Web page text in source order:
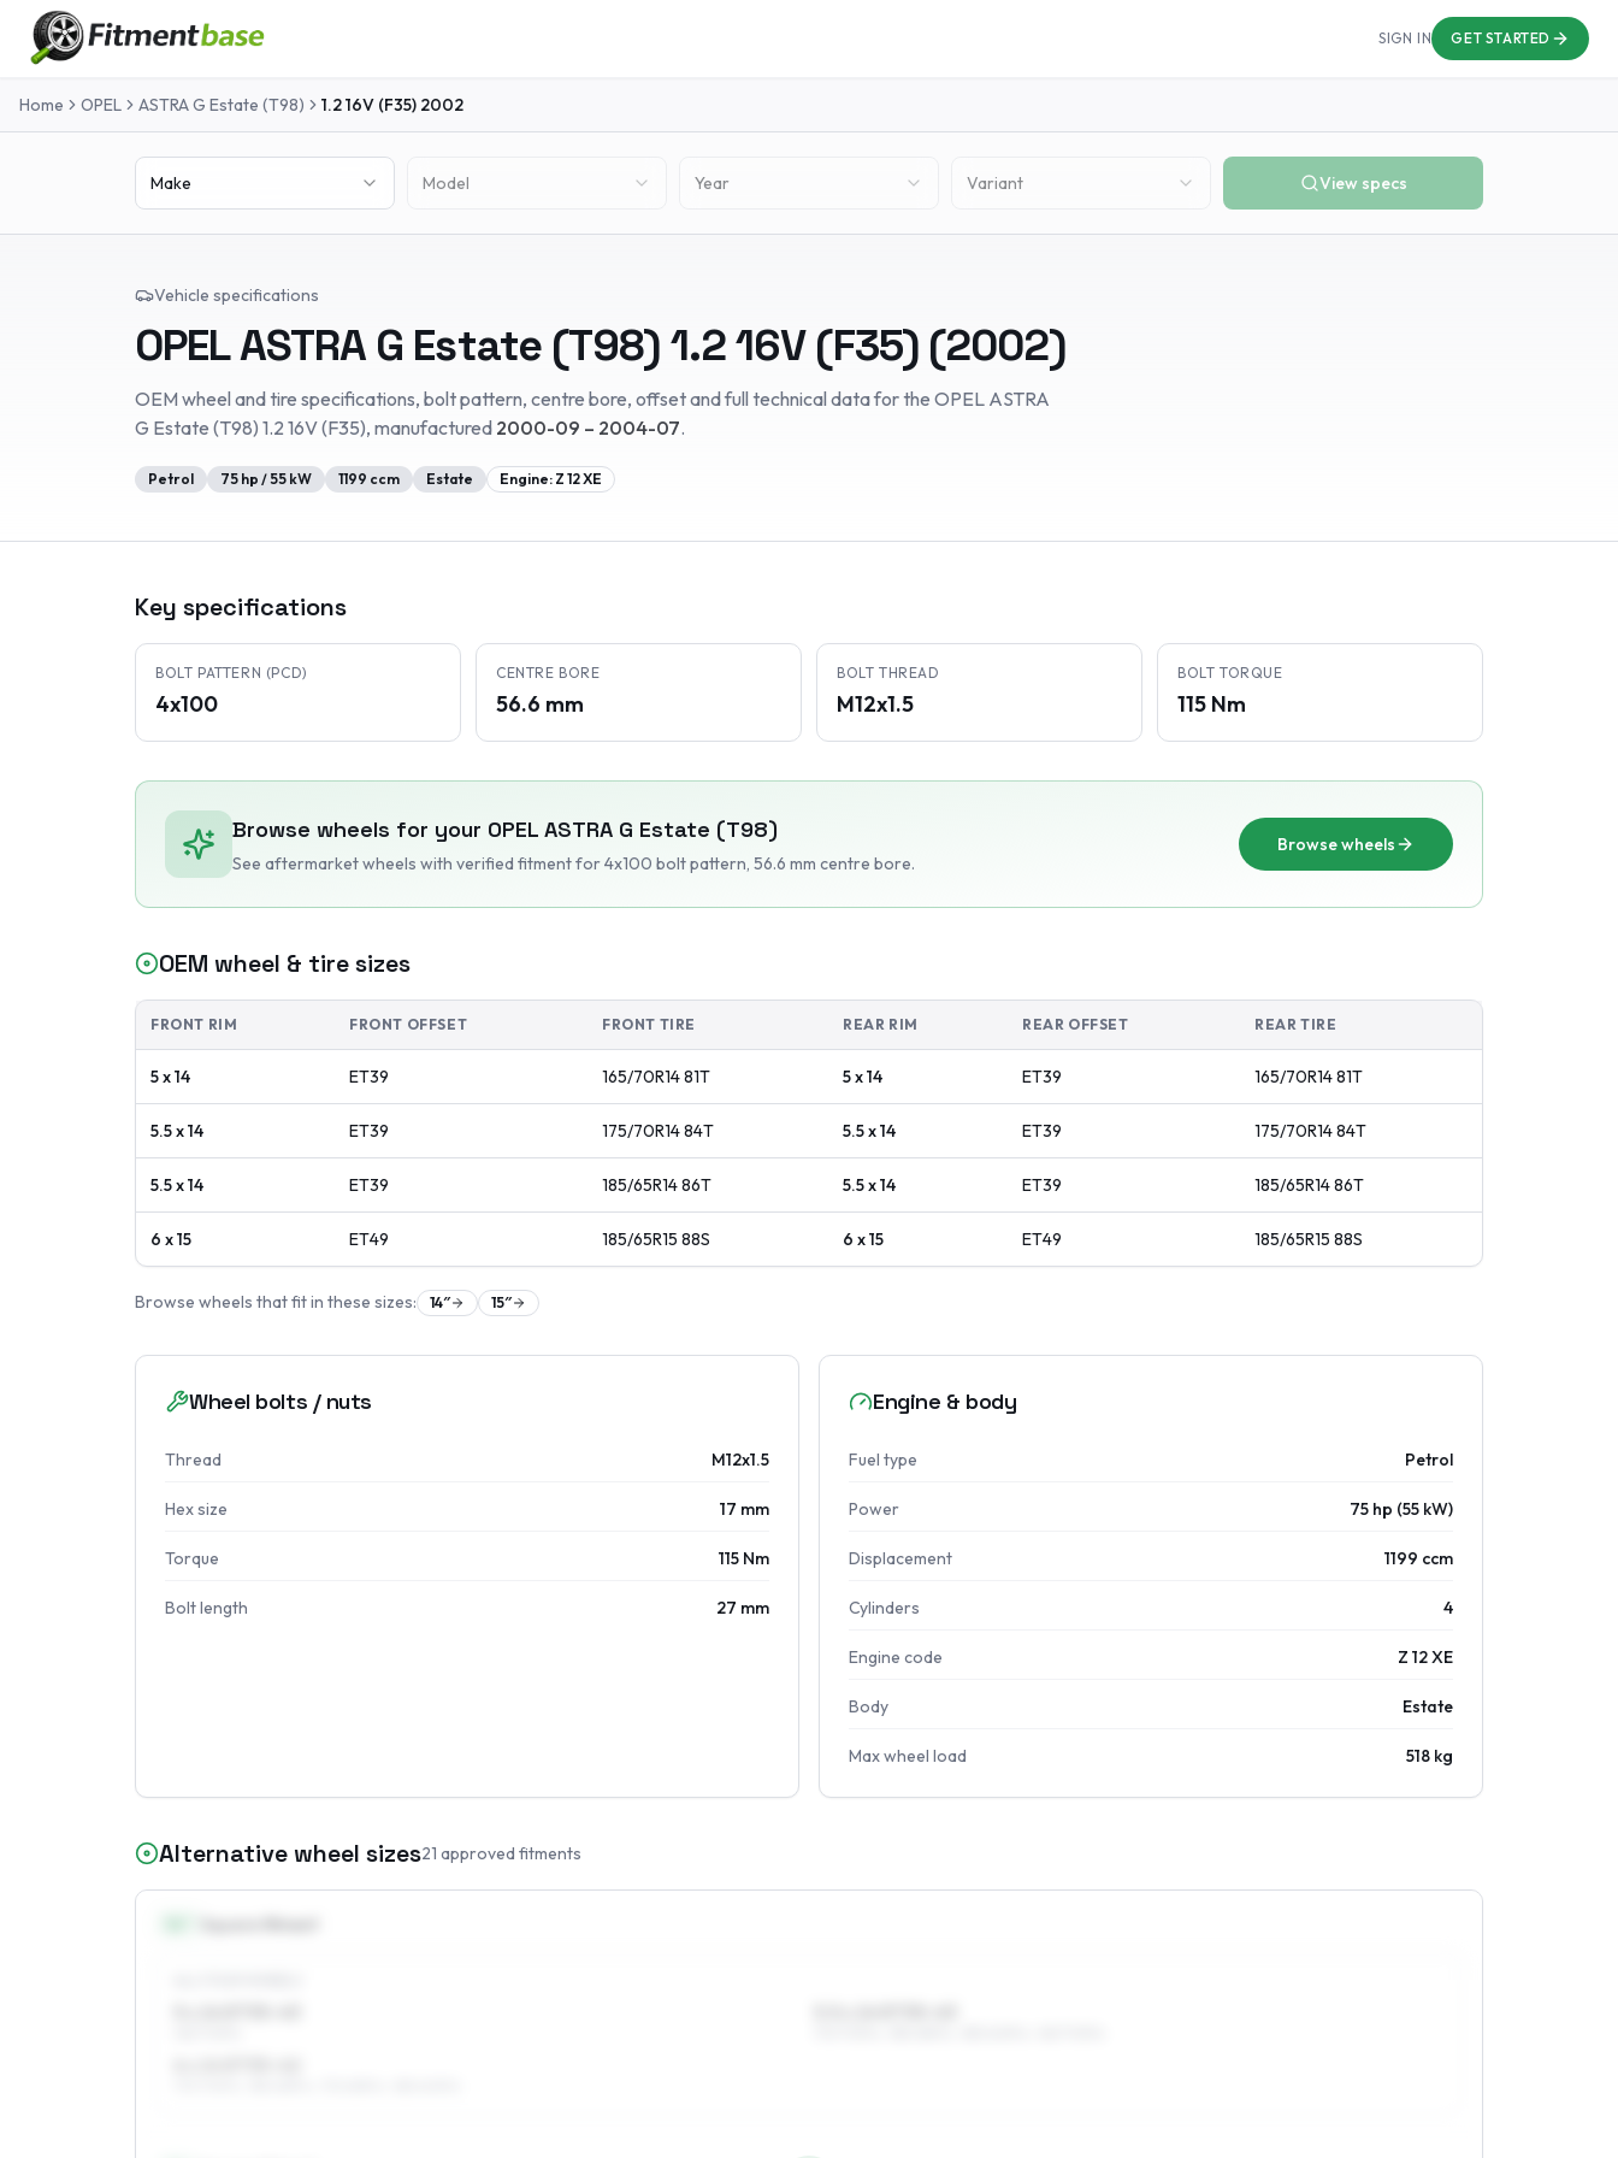
SIGN IN GET STARTED
Home OPEL ASTRA G Estate (T98) 1.2 16V (F35) 2002
Make Model Year Variant View specs
Vehicle specifications
OPELASTRA G Estate (T98)1.2 16V (F35)(2002)
OEM wheel and tire specifications, bolt pattern, centre bore, offset and full technical data for the OPEL ASTRA
G Estate (T98) 1.2 16V (F35), manufactured 2000-09 – 2004-07.
Petrol 75 hp /55 kW 1199 ccm Estate Engine: Z 12 XE
Key specifications
BOLT PATTERN (PCD)
4x100
CENTRE BORE
56.6 mm
BOLT THREAD
M12x1.5
BOLT TORQUE
115 Nm
Browse wheels for your OPEL ASTRA G Estate (T98)
See aftermarket wheels with verified fitmentfor 4x100 bolt pattern, 56.6 mm centre bore.
Browse wheels
OEM wheel & tire sizes
FRONT RIM FRONT OFFSET FRONT TIRE REAR RIM REAR OFFSET REAR TIRE
5 x 14 ET39 165/70R1481T 5 x 14 ET39 165/70R1481T
5.5 x 14 ET39 175/70R1484T 5.5 x 14 ET39 175/70R1484T
5.5 x 14 ET39 185/65R1486T 5.5 x 14 ET39 185/65R1486T
6 x 15 ET49 185/65R15 88S 6 x 15 ET49 185/65R15 88S
Browse wheels that fit in these sizes: 14″ 15″
Wheel bolts / nuts
Thread M12x1.5
Hex size 17 mm
Torque 115 Nm
Bolt length 27 mm
Engine & body
Fuel type Petrol
Power 75 hp (55 kW)
Displacement 1199 ccm
Cylinders 4
Engine code Z 12 XE
Body Estate
Max wheel load 518 kg
Alternative wheel sizes21 approved fitments